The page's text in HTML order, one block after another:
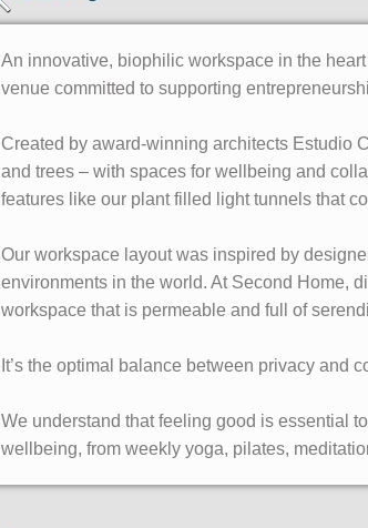
An innovative, biophilic workspace in the
venue committed to supporting
Created by award-winning architects Estudio
and trees – with spaces for wellbeing and
features like our plant filled light tunnels that
Our workspace layout was inspired by
environments in the world. At Second Home,
workspace that is permeable and full of
It’s the optimal balance between privacy and
We understand that feeling good is essential
wellbeing, from weekly yoga, pilates,